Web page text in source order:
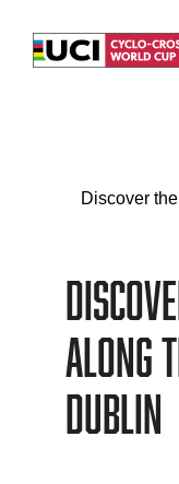
Discover
along
Dublin